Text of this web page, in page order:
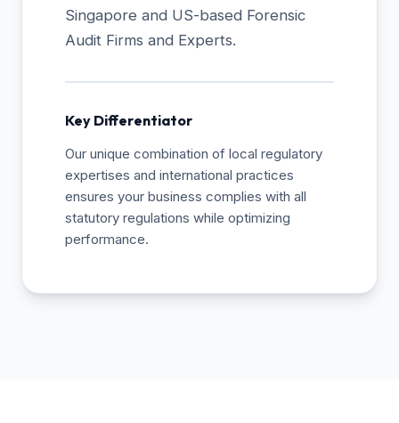
Singapore and US-based Forensic
Audit Firms and Experts.
Key Differentiator
Our unique combination of local regulatory
expertises and international practices
ensures your business complies with all
statutory regulations while optimizing
performance.